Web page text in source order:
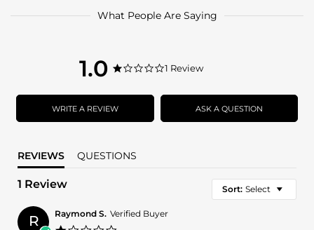
What People Are Saying
1.0
1.0
rating
1.0
rating
1 Review
WRITE A REVIEW ASK A QUESTION
REVIEWS QUESTIONS
1 Review Sort: Select
R Raymond S. Verified Buyer